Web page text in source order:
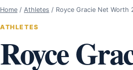
Home / Athletes / Royce Gracie Net
ATHLETES
Royce